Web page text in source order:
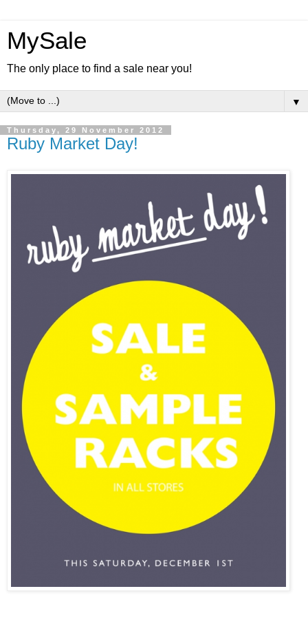
MySale
The only place to find a sale near you!
▼
Thursday, 29 November 2012
Ruby Market Day!